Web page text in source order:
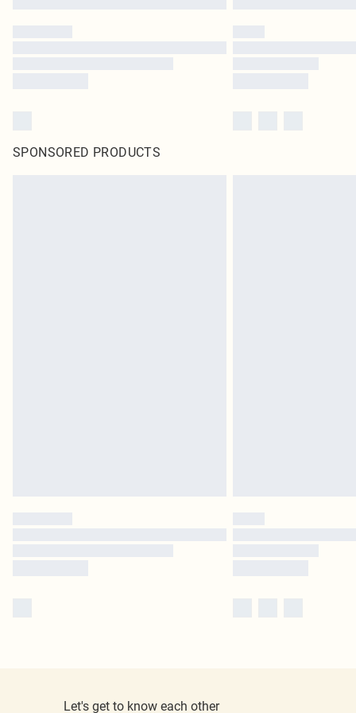
SPONSORED PRODUCTS
Let's get to know each other